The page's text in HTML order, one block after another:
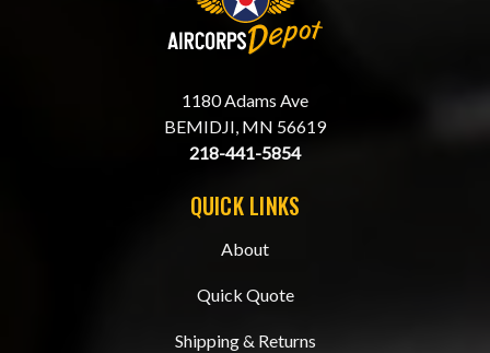
1180 Adams Ave
BEMIDJI, MN 56619
218-441-5854
QUICK LINKS
About
Quick Quote
Shipping & Returns